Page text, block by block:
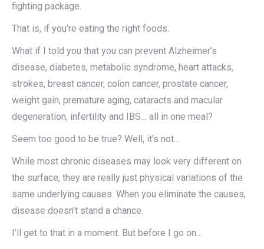
fighting package.
That is, if you’re eating the right foods.
What if I told you that you can prevent Alzheimer’s
disease, diabetes, metabolic syndrome, heart attacks,
strokes, breast cancer, colon cancer, prostate cancer,
weight gain, premature aging, cataracts and macular
degeneration, infertility and IBS… all in one meal?
Seem too good to be true? Well, it’s not…
While most chronic diseases may look very different on
the surface, they are really just physical variations of the
same underlying causes. When you eliminate the causes,
disease doesn’t stand a chance.
I’ll get to that in a moment. But before I go on…